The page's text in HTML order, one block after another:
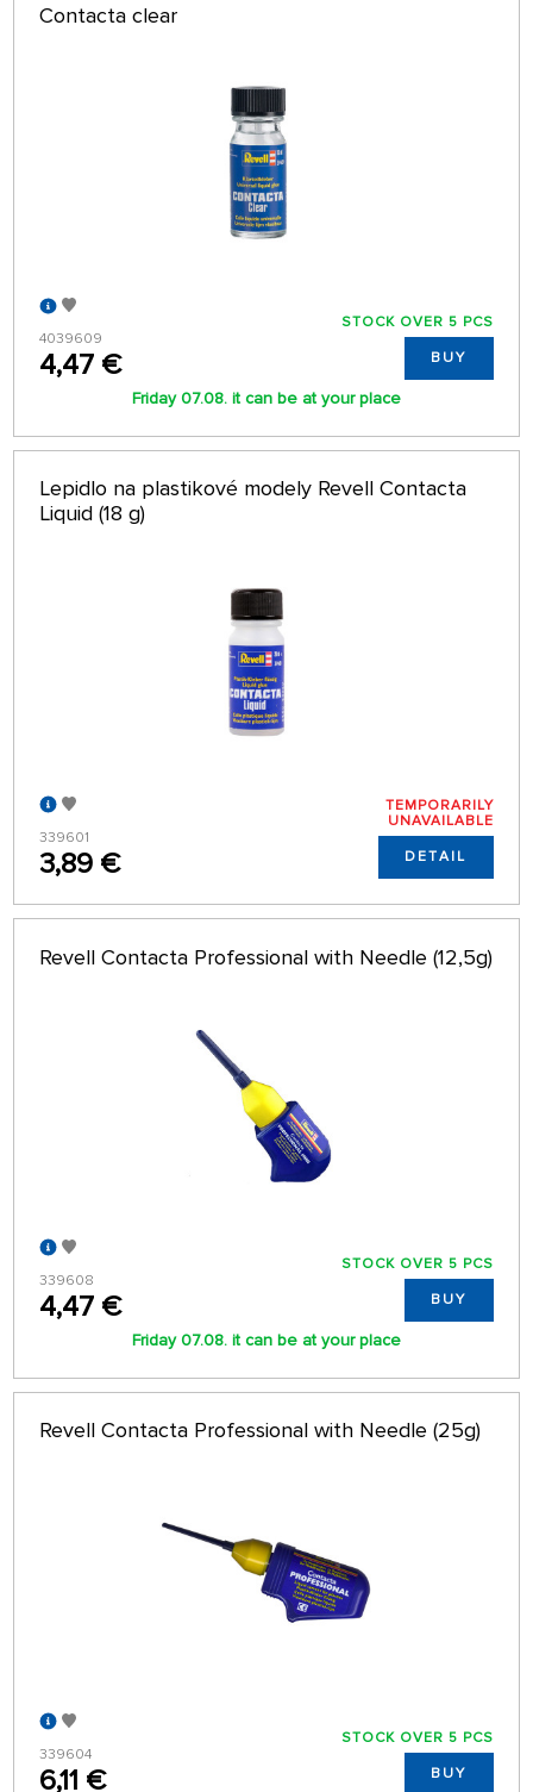
Contacta clear
4039609
4,47 €
STOCK OVER 5 PCS
BUY
Friday 07.08. it can be at your place
Lepidlo na plastikové modely Revell Contacta
Liquid (18 g)
339601
3,89 €
TEMPORARILY
UNAVAILABLE
DETAIL
Revell Contacta Professional with Needle (12,5g)
339608
4,47 €
STOCK OVER 5 PCS
BUY
Friday 07.08. it can be at your place
Revell Contacta Professional with Needle (25g)
339604
6,11 €
STOCK OVER 5 PCS
BUY